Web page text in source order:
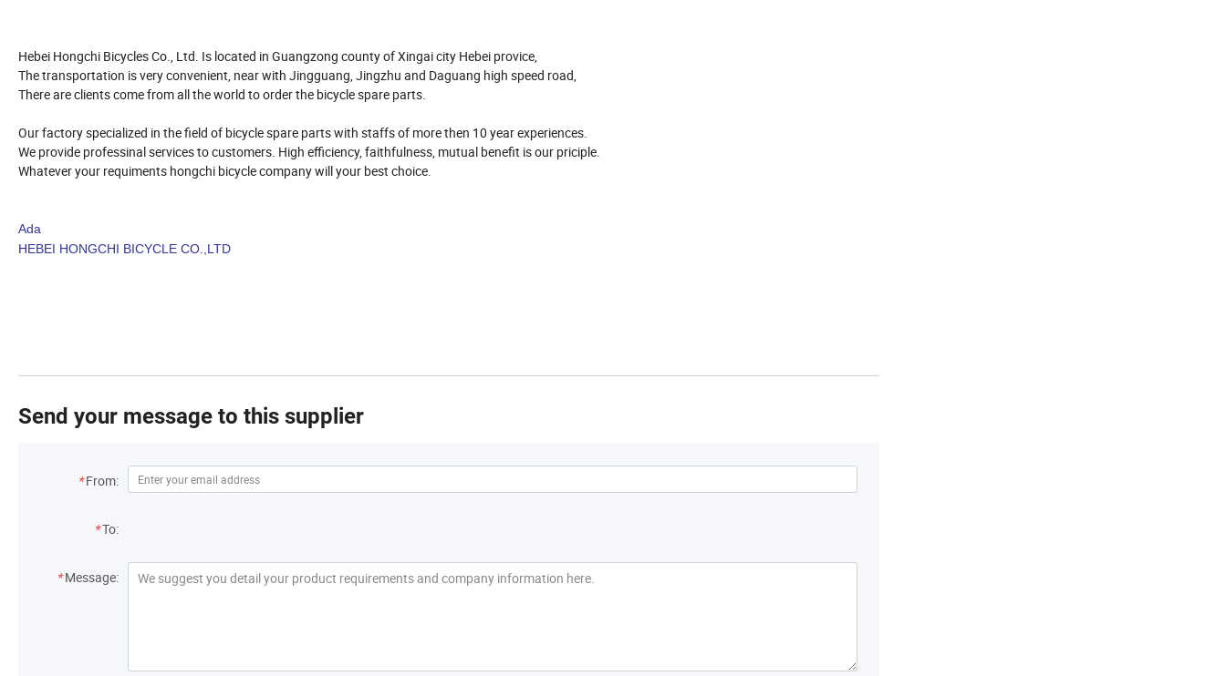
Hebei Hongchi Bicycles Co., Ltd. Is located in Guangzong county of Xingai city Hebei provice,
The transportation is very convenient, near with Jingguang, Jingzhu and Daguang high speed road,
There are clients come from all the world to order the bicycle spare parts.
Our factory specialized in the field of bicycle spare parts with staffs of more then 10 year experiences.
We provide professinal services to customers. High efficiency, faithfulness, mutual benefit is our priciple.
Whatever your requiments hongchi bicycle company will your best choice.
Ada
HEBEI HONGCHI BICYCLE CO.,LTD
Send your message to this supplier
* From:
*To:
* Message: